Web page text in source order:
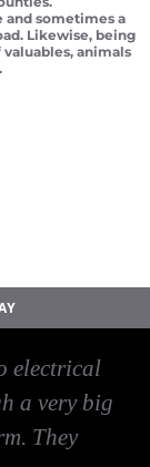
and sometimes a
Likewise, being
animals
electrical
a very big
They